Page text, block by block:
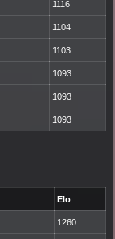
1116
1104
1103
1093
1093
1093
Elo
1260